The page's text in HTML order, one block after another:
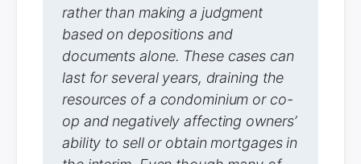
rather than making a judgment
based on depositions and
documents alone. These cases can
last for several years, draining the
resources of a condominium or co-
op and negatively affecting owners’
ability to sell or obtain mortgages in